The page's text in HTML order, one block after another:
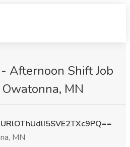
Afternoon Shift Job
MN
MN